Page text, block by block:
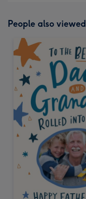
People also viewed